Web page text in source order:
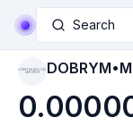
Search
DOBRYM•MOLODC
AM•UROK